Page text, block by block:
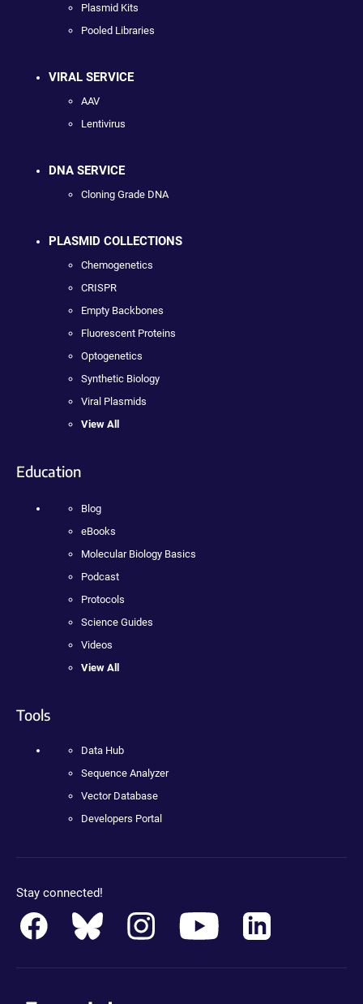
Plasmid Kits
Pooled Libraries
VIRAL SERVICE
AAV
Lentivirus
DNA SERVICE
Cloning Grade DNA
PLASMID COLLECTIONS
Chemogenetics
CRISPR
Empty Backbones
Fluorescent Proteins
Optogenetics
Synthetic Biology
Viral Plasmids
View All
Education
Blog
eBooks
Molecular Biology Basics
Podcast
Protocols
Science Guides
Videos
View All
Tools
Data Hub
Sequence Analyzer
Vector Database
Developers Portal
Stay connected!